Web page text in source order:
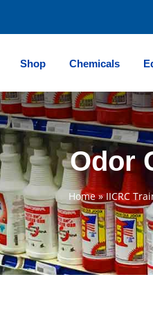
Shop Chemicals
Odor
Home»IICRC